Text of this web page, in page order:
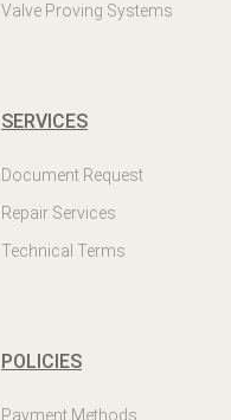
Valve Proving Systems
SERVICES
Document Request
Repair Services
Technical Terms
POLICIES
Payment Methods